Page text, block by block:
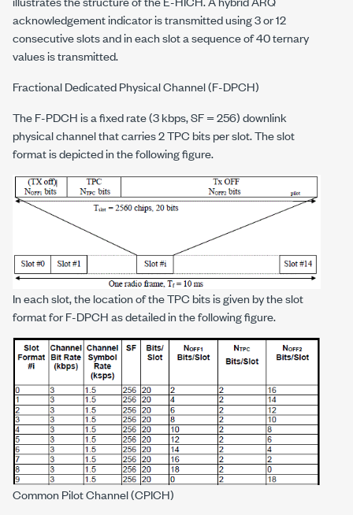
acknowledgement indicator is transmitted using 3 or 12
consecutive slots and in each slot a sequence of 40 ternary
values is transmitted.
Fractional Dedicated Physical Channel (F-DPCH)
The F-PDCH is a fixed rate (3 kbps, SF = 256) downlink
physical channel that carries 2 TPC bits per slot. The slot
format is depicted in the following figure.
In each slot, the location of the TPC bits is given by the slot
format for F-DPCH as detailed in the following figure.
Common Pilot Channel (CPICH)